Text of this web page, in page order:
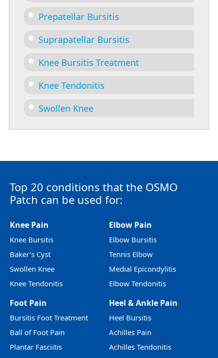
Prepatellar Bursitis
Suprapatellar Bursitis
Knee Bursitis Treatment
Knee Tendonitis
Swollen Knee
Top 20 conditions that the OSMO
Patch can be used for:
Knee Pain
Knee Bursitis
Baker’s Cyst
Swollen Knee
Knee Tendonitis
Elbow Pain
Elbow Bursitis
Tennis Elbow
Medial Epicondylitis
Elbow Tendonitis
Foot Pain
Bursitis Foot Treatment
Ball of Foot Pain
Plantar Fasciitis
Heel & Ankle Pain
Heel Bursitis
Achilles Pain
Achilles Tendonitis